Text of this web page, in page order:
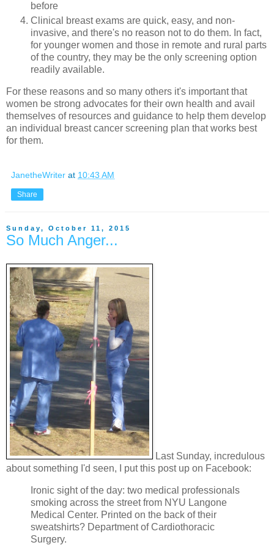
before
Clinical breast exams are quick, easy, and non-
invasive, and there's no reason not to do them. In fact,
for younger women and those in remote and rural parts
of the country, they may be the only screening option
readily available.
For these reasons and so many others it's important that
women be strong advocates for their own health and avail
themselves of resources and guidance to help them develop
an individual breast cancer screening plan that works best
for them.
JanetheWriter at 10:43 AM
Share
Sunday, October 11, 2015
So Much Anger...
Last Sunday, incredulous
about something I'd seen, I put this post up on Facebook:
Ironic sight of the day: two medical professionals
smoking across the street from NYU Langone
Medical Center. Printed on the back of their
sweatshirts? Department of Cardiothoracic
Surgery.